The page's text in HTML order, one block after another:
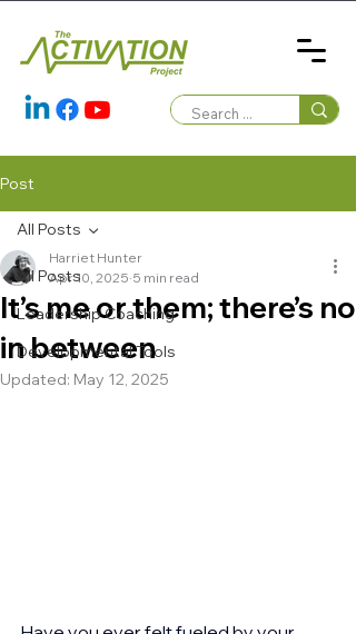
Post
All Posts
Leadership Coaching
Developmental Tools
All Posts
It’s me or them; there’s no
in between
Harriet Hunter
Apr 10, 2025 5 min read
Updated: May 12, 2025